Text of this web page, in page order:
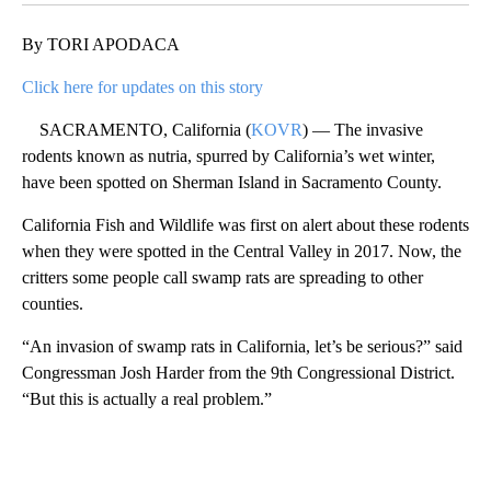
By TORI APODACA
Click here for updates on this story
SACRAMENTO, California (KOVR) — The invasive
rodents known as nutria, spurred by California’s wet winter,
have been spotted on Sherman Island in Sacramento County.
California Fish and Wildlife was first on alert about these rodents
when they were spotted in the Central Valley in 2017. Now, the
critters some people call swamp rats are spreading to other
counties.
“An invasion of swamp rats in California, let’s be serious?” said
Congressman Josh Harder from the 9th Congressional District.
“But this is actually a real problem.”